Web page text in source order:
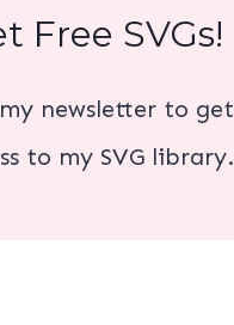
Free SVGs!
newsletter to get
to my SVG library.